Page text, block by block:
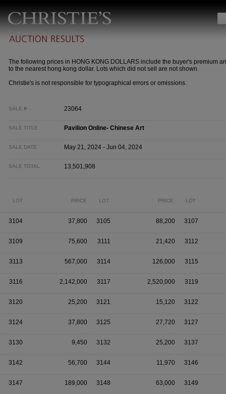
The following prices in HONG KONG DOLLARS include the buyer's premium
to the nearest hong kong dollar. Lots which did not sell are not shown.
Christie's is not responsible for typographical errors or omissions.
SALE # 23064
SALE TITLE Pavilion Online- Chinese Art
SALE DATE May 21, 2024 - Jun 04, 2024
SALE TOTAL 13,501,908
LOT PRICE LOT PRICE LOT
3104 37,800 3105 88,200 3107
3109 75,600 3111 21,420 3112
3113 567,000 3114 126,000 3115
3116 2,142,000 3117 2,520,000 3119
3120 25,200 3121 15,120 3122
3124 37,800 3125 27,720 3127
3130 9,450 3132 25,200 3137
3142 56,700 3144 11,970 3146
3147 189,000 3148 63,000 3149